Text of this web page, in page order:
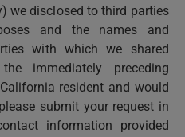
we disclosed to third parties
and the names and
with which we shared
immediately preceding
resident and would
submit your request in
information provided